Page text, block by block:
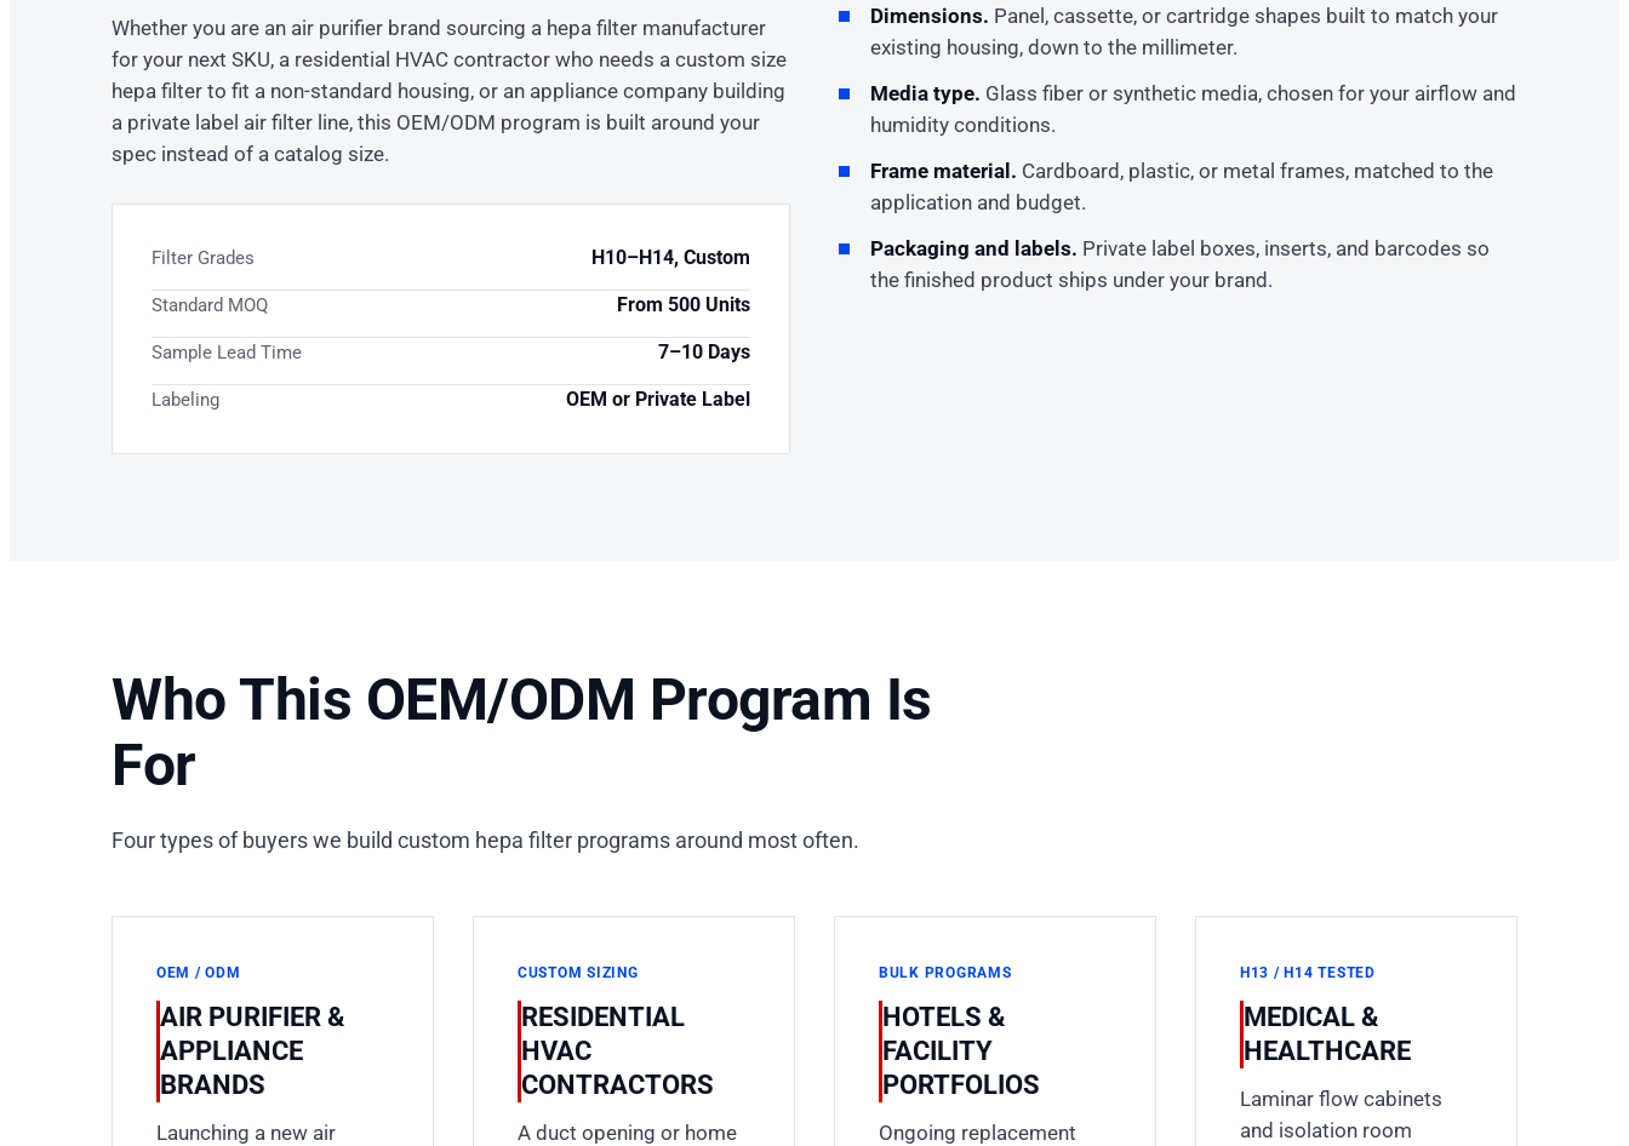
Whether you are an air purifier brand sourcing a hepa filter manufacturer
for your next SKU, a residential HVAC contractor who needs a custom size
hepa filter to fit a non-standard housing, or an appliance company building
a private label air filter line, this OEM/ODM program is built around your
spec instead of a catalog size.
Filter Grades H10–H14, Custom
Standard MOQ From 500 Units
Sample Lead Time 7–10 Days
Labeling OEM or Private Label
Dimensions. Panel, cassette, or cartridge shapes built to match your
existing housing, down to the millimeter.
Media type. Glass fiber or synthetic media, chosen for your airflow and
humidity conditions.
Frame material. Cardboard, plastic, or metal frames, matched to the
application and budget.
Packaging and labels. Private label boxes, inserts, and barcodes so
the finished product ships under your brand.
Who This OEM/ODM Program Is
For
Four types of buyers we build custom hepa filter programs around most often.
OEM / ODM
AIR PURIFIER &
APPLIANCE
BRANDS
Launching a new air
CUSTOM SIZING
RESIDENTIAL
HVAC
CONTRACTORS
A duct opening or home
BULK PROGRAMS
HOTELS &
FACILITY
PORTFOLIOS
Ongoing replacement
H13 / H14 TESTED
MEDICAL &
HEALTHCARE
Laminar flow cabinets
and isolation room